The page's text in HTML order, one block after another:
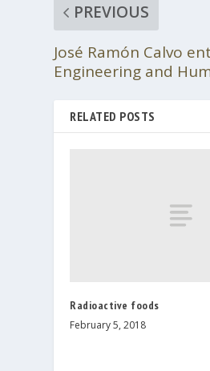
PREVIOUS
José Ramón Calvo
Engineering and
RELATED POSTS
Radioactive foods
February 5, 2018